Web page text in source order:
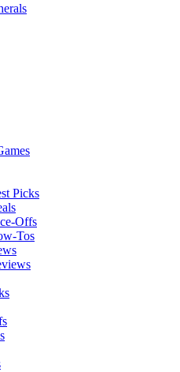
Picks
Offs
Tos